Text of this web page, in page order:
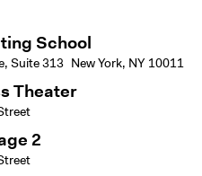
School
Suite 313 New York, NY 10011
Theater
2